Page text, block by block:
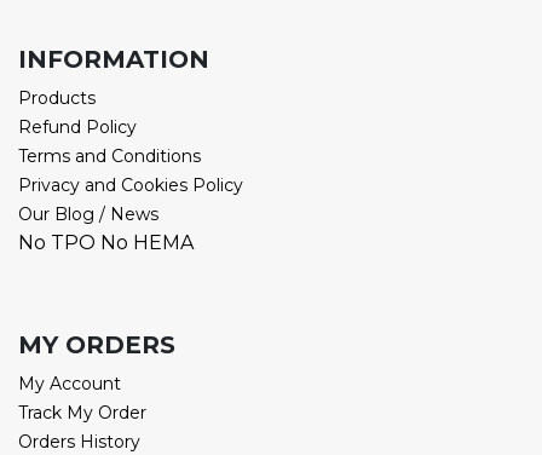
INFORMATION
Products
Refund Policy
Terms and Conditions
Privacy and Cookies Policy
Our Blog / News
No TPO No HEMA
MY ORDERS
My Account
Track My Order
Orders History